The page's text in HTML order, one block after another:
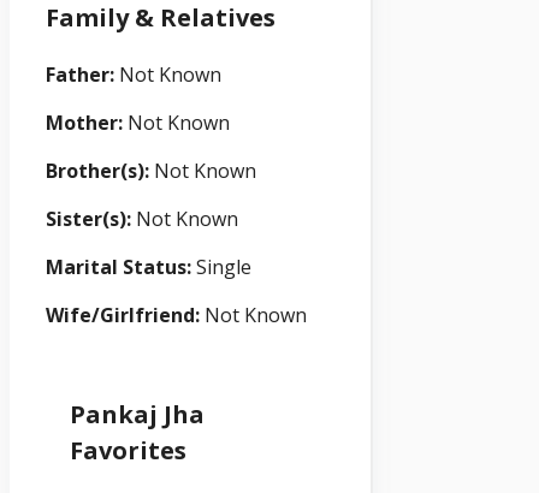
Family & Relatives
Father: Not Known
Mother: Not Known
Brother(s): Not Known
Sister(s): Not Known
Marital Status:Single
Wife/Girlfriend: Not Known
Pankaj Jha
Favorites